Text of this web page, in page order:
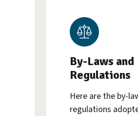
By-Laws and
Regulations
Here are the by-
regulations